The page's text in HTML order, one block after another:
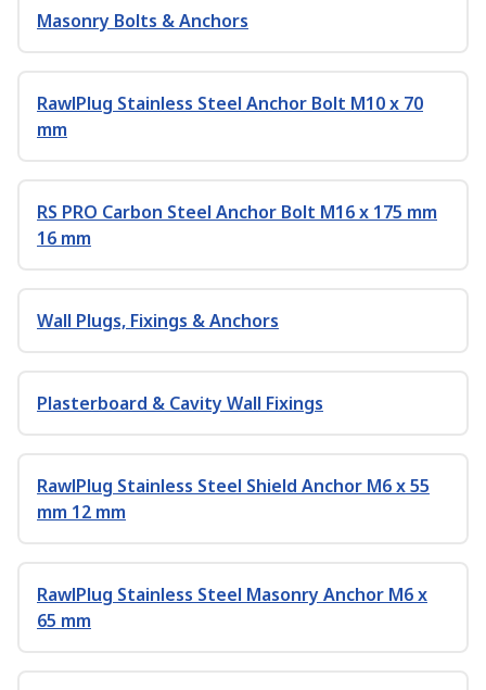
Masonry Bolts & Anchors
RawlPlug Stainless Steel Anchor Bolt M10 x 70
mm
RS PRO Carbon Steel Anchor Bolt M16 x 175 mm
16 mm
Wall Plugs, Fixings & Anchors
Plasterboard & Cavity Wall Fixings
RawlPlug Stainless Steel Shield Anchor M6 x 55
mm 12 mm
RawlPlug Stainless Steel Masonry Anchor M6 x
65 mm